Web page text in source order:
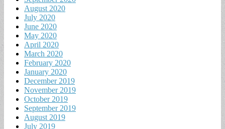
August 2020
July 2020
June 2020
May 2020
April 2020
March 2020
February 2020
January 2020
December 2019
November 2019
October 2019
September 2019
August 2019
July 2019